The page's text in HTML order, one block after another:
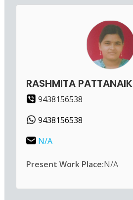
RASHMITA PATTANAIK
9438156538
9438156538
N/A
Present Work Place:N/A